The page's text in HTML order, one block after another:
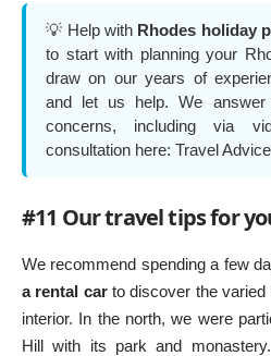
💡 Help with Rhodes holiday
to start with planning your
draw on our years of
and let us help. We
concerns, including via
consultation here: Travel
#11 Our travel tips for
We recommend spending a few
a rental carto discover the varied
interior. In the north, we were
Hill with its park and